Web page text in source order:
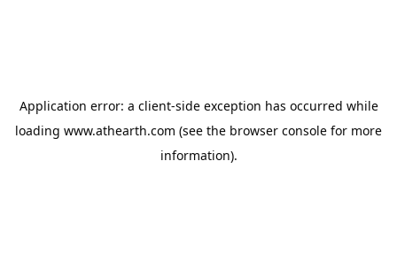
Application error: a client-side exception has occurred while
loading www.athearth.com (see the browser console for more
information).